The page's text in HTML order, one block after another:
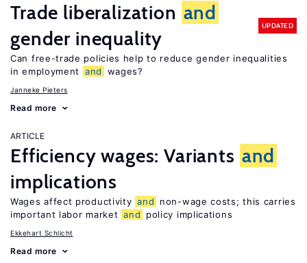
Trade liberalization and
gender inequality
UPDATED
Can free-trade policies help to reduce gender inequalities
in employment
and wages?
Janneke Pieters
Read more
ARTICLE
Efficiency wages: Variants and
implications
Wages affect productivity and
non-wage costs; this carries
important labor market and policy implications
Ekkehart Schlicht
Read more